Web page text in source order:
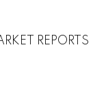
REPORTS